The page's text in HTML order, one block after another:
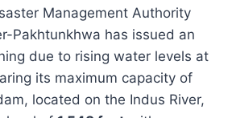
Management Authority
Pakhtunkhwa has issued an
due to rising water levels at
its maximum capacity of
located on the Indus River,